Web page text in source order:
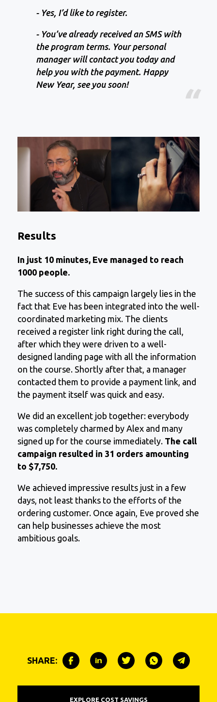
- Yes, I’d like to register.
- You’ve already received an SMS with
the program terms. Your personal
manager will contact you today and
help you with the payment. Happy
New Year, see you soon!
Results
In just 10 minutes, Eve managed to reach
1000 people.
The success of this campaign largely lies in the
fact that Eve has been integrated into the well-
coordinated marketing mix. The clients
received a register link right during the call,
after which they were driven to a well-
designed landing page with all the information
on the course. Shortly after that, a manager
contacted them to provide a payment link, and
the payment itself was quick and easy.
We did an excellent job together: everybody
was completely charmed by Alex and many
signed up for the course immediately. The call
campaign resulted in 31 orders amounting
to $7,750.
We achieved impressive results just in a few
days, not least thanks to the efforts of the
ordering customer. Once again, Evе proved she
can help businesses achieve the most
ambitious goals.
SHARE:
EXPLORE COST SAVINGS